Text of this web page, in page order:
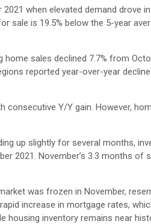
when elevated demand drove
sale is 19.5% below the 5-year
home sales declined 7.7% from
reported year-over-year
consecutive Y/Y gain. However,
up slightly for several months,
2021. November’s 3.3 months of
was frozen in November,
increase in mortgage rates,
inventory remains near